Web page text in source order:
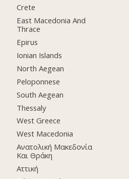
Crete
East Macedonia And
Thrace
Epirus
Ionian Islands
North Aegean
Peloponnese
South Aegean
Thessaly
West Greece
West Macedonia
Ανατολική Μακεδονία
Και Θράκη
Αττική